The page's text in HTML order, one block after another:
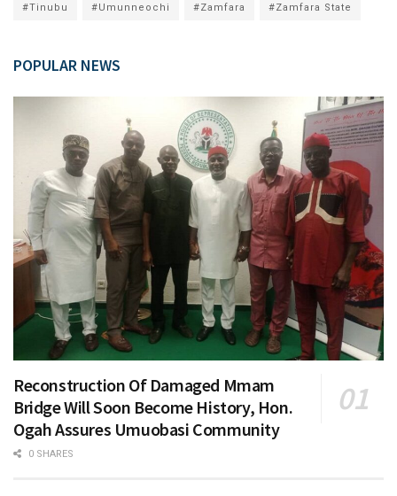
#Tinubu #Umunneochi #Zamfara #Zamfara State
POPULAR NEWS
Reconstruction Of Damaged Mmam
Bridge Will Soon Become History, Hon.
Ogah Assures Umuobasi Community
0 SHARES